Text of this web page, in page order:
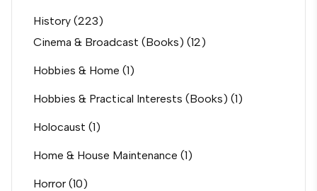
History (223)
Cinema & Broadcast (Books) (12)
Hobbies & Home (1)
Hobbies & Practical Interests (Books) (1)
Holocaust (1)
Home & House Maintenance (1)
Horror (10)